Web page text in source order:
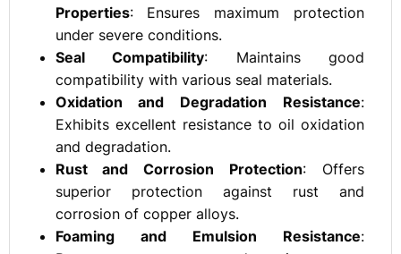
Properties: Ensures maximum protection
under severe conditions.
Seal Compatibility: Maintains good
compatibility with various seal materials.
Oxidation and Degradation Resistance:
Exhibits excellent resistance to oil oxidation
and degradation.
Rust and Corrosion Protection: Offers
superior protection against rust and
corrosion of copper alloys.
Foaming and Emulsion Resistance: